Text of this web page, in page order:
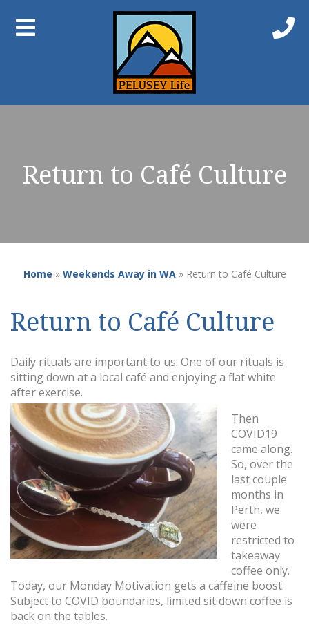
Return to Café Culture
Home » Weekends Away in WA» Return to Café Culture
Return to Café Culture
Daily rituals are important to us. One of our rituals is
sitting down at a local café and enjoying a flat white
after exercise.
Then
COVID19
came along.
So, over the
last couple
months in
Perth, we
were
restricted to
takeaway
coffee only.
Today, our Monday Motivation gets a caffeine boost.
Subject to COVID boundaries, limited sit down coffee is
back on the tables.